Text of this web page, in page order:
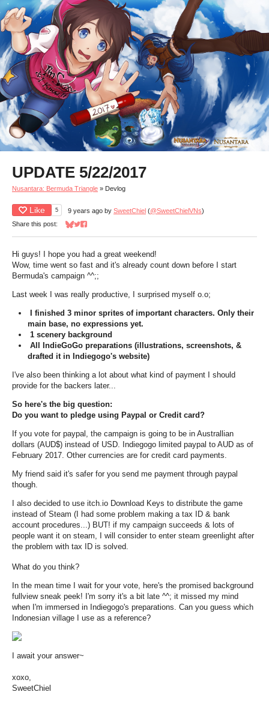
UPDATE 5/22/2017
Nusantara: Bermuda Triangle » Devlog
Like 5 9 years ago by SweetChiel (@SweetChielVNs)
Share this post:
Share on Bluesky
Share on Twitter
Share on Facebook
Hi guys! I hope you had a great weekend!
Wow, time went so fast and it's already count down before I start
Bermuda's campaign ^^;;
Last week I was really productive, I surprised myself o.o;
I finished 3 minor sprites of important characters. Only their
main base, no expressions yet.
1 scenery background
All IndieGoGo preparations (illustrations, screenshots, &
drafted it in Indiegogo's website)
I've also been thinking a lot about what kind of payment I should
provide for the backers later...
So here's the big question:
Do you want to pledge using Paypal or Credit card?
If you vote for paypal, the campaign is going to be in Australlian
dollars (AUD$) instead of USD. Indiegogo limited paypal to AUD as of
February 2017. Other currencies are for credit card payments.
My friend said it's safer for you send me payment through paypal
though.
I also decided to use itch.io Download Keys to distribute the game
instead of Steam (I had some problem making a tax ID & bank
account procedures...) BUT! if my campaign succeeds & lots of
people want it on steam, I will consider to enter steam greenlight after
the problem with tax ID is solved.
What do you think?
In the mean time I wait for your vote, here's the promised background
fullview sneak peek! I'm sorry it's a bit late ^^; it missed my mind
when I'm immersed in Indiegogo's preparations. Can you guess which
Indonesian village I use as a reference?
I await your answer~
xoxo,
SweetChiel